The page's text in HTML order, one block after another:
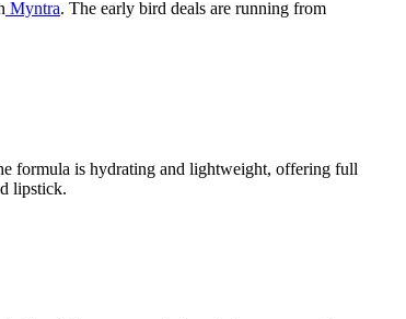
Myntra. The early bird deals are running from
formula is hydrating and lightweight, offering full
lipstick.